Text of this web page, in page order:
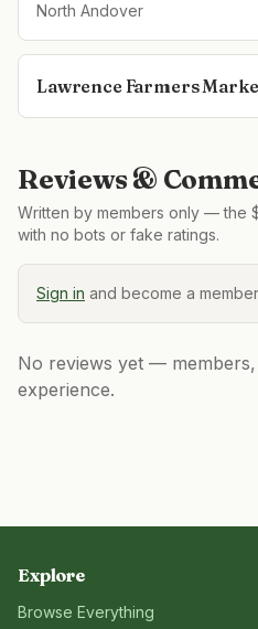
North Andover
Lawrence Farmers
Reviews &
Written by members only — the
with no bots or fake ratings.
Sign in and become a
No reviews yet —
experience.
Explore
Browse Everything